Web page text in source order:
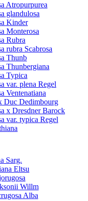
Atropurpurea
glandulosa
Kinder
Monterosa
Rubra
rubra Scabrosa
Thunb
Thunbergiana
Typica
var. plena Regel
Ventenatiana
Duc Dedimbourg
x Dresdner Barock
var. typica Regel
Sarg.
Eltsu
Willm
Alba